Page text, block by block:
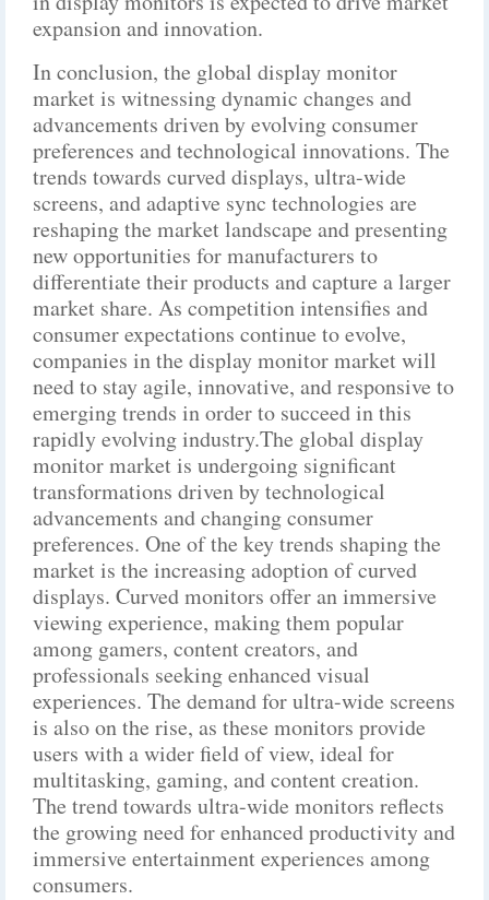
expansion and innovation.
In conclusion, the global display monitor
market is witnessing dynamic changes and
advancements driven by evolving consumer
preferences and technological innovations. The
trends towards curved displays, ultra-wide
screens, and adaptive sync technologies are
reshaping the market landscape and presenting
new opportunities for manufacturers to
differentiate their products and capture a larger
market share. As competition intensifies and
consumer expectations continue to evolve,
companies in the display monitor market will
need to stay agile, innovative, and responsive to
emerging trends in order to succeed in this
rapidly evolving industry.The global display
monitor market is undergoing significant
transformations driven by technological
advancements and changing consumer
preferences. One of the key trends shaping the
market is the increasing adoption of curved
displays. Curved monitors offer an immersive
viewing experience, making them popular
among gamers, content creators, and
professionals seeking enhanced visual
experiences. The demand for ultra-wide screens
is also on the rise, as these monitors provide
users with a wider field of view, ideal for
multitasking, gaming, and content creation.
The trend towards ultra-wide monitors reflects
the growing need for enhanced productivity and
immersive entertainment experiences among
consumers.